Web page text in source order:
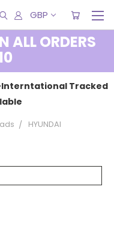
GBP
ALL ORDERS
Interntational Tracked
HYUNDAI